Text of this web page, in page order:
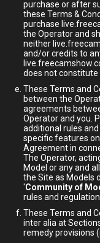
purchase or after
these Terms &
purchase
the Operator and
neither
and/or credits to
does not constitute
These Terms and
between the
agreements
Operator and you.
additional rules
specific features
Agreement in
The Operator,
Model or any and
the Site as Models
'Community of
rules and
These Terms and
inter alia at
remedy provisions